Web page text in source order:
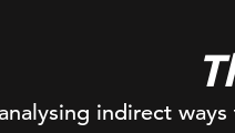
indirect